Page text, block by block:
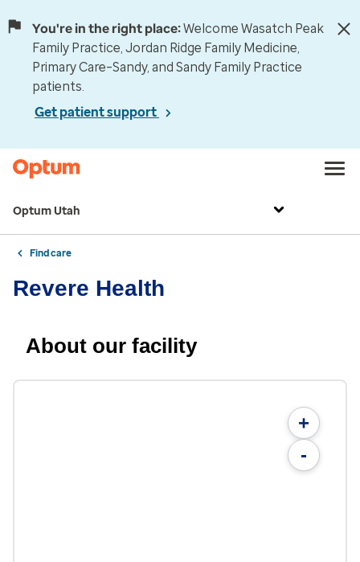
You're in the right place:Welcome Wasatch Peak
Family Practice, Jordan Ridge Family Medicine,
Primary Care–Sandy, and Sandy Family Practice
patients.
Get patient support
Optum Utah
Find care
Revere Health
About our facility
+
-